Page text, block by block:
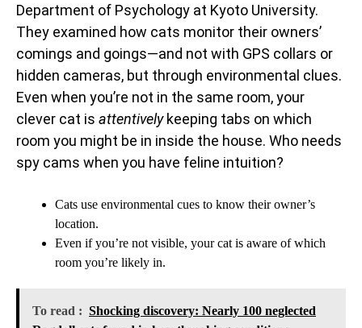
Department of Psychology at Kyoto University.
They examined how cats monitor their owners’
comings and goings—and not with GPS collars or
hidden cameras, but through environmental clues.
Even when you’re not in the same room, your
clever cat is attentivelykeeping tabs on which
room you might be in inside the house. Who needs
spy cams when you have feline intuition?
Cats use environmental cues to know their owner’s
location.
Even if you’re not visible, your cat is aware of which
room you’re likely in.
To read : Shocking discovery: Nearly 100 neglected